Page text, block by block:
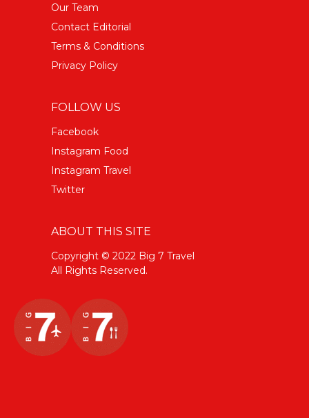
Our Team
Contact Editorial
Terms & Conditions
Privacy Policy
FOLLOW US
Facebook
Instagram Food
Instagram Travel
Twitter
ABOUT THIS SITE
Copyright © 2022 Big 7 Travel
All Rights Reserved.